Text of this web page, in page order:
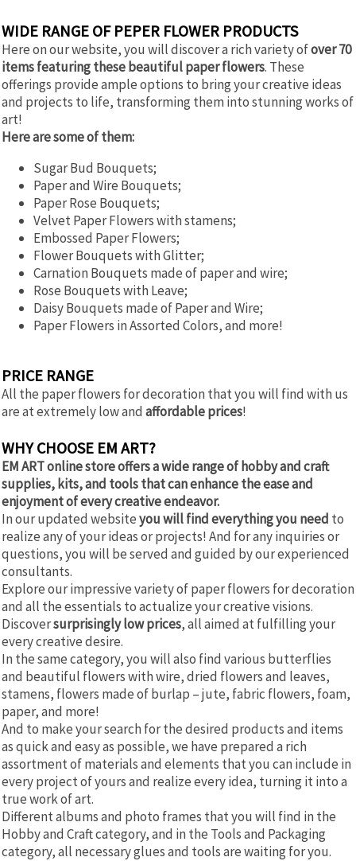
WIDE RANGE OF PEPER FLOWER PRODUCTS
Here on our website, you will discover a rich variety ofover 70
items featuring these beautiful paper flowers. These
offerings provide ample options to bring your creative ideas
and projects to life, transforming them into stunning works of
art!
Here are some of them:
Sugar Bud Bouquets;
Paper and Wire Bouquets;
Paper Rose Bouquets;
Velvet Paper Flowers with stamens;
Embossed Paper Flowers;
Flower Bouquets with Glitter;
Carnation Bouquets made of paper and wire;
Rose Bouquets with Leave;
Daisy Bouquets made of Paper and Wire;
Paper Flowers in Assorted Colors, and more!
PRICE RANGE
All the paper flowers for decoration that you will find with us
are at extremely low and affordable prices!
WHY CHOOSE EM ART?
EM ART online store offers a wide range of hobby and craft
supplies, kits, and tools that can enhance the ease and
enjoyment of every creative endeavor.
In our updated websiteyou will find everything you need to
realize any of your ideas or projects! And for any inquiries or
questions, you will be served and guided by our experienced
consultants.
Explore our impressive variety of paper flowers for decoration
and all the essentials to actualize your creative visions.
Discoversurprisingly low prices, all aimed at fulfilling your
every creative desire.
In the same category, you will also find various butterflies
and beautiful flowers with wire, dried flowers and leaves,
stamens, flowers made of burlap – jute, fabric flowers, foam,
paper, and more!
And to make your search for the desired products and items
as quick and easy as possible, we have prepared a rich
assortment of materials and elements that you can include in
every project of yours and realize every idea, turning it into a
true work of art.
Different albums and photo frames that you will find in the
Hobby and Craft category, and in the Tools and Packaging
category, all necessary glues and tools are waiting for you.